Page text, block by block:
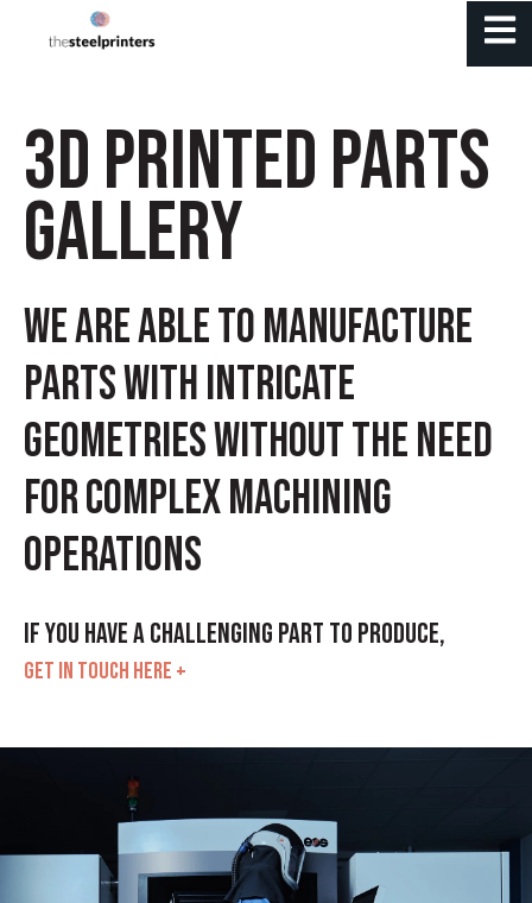
3D PRINTED PARTS
GALLERY
We are able to manufacture
parts with intricate
geometries without the need
for complex machining
operations
If you have a challenging part to produce,
GET IN TOUCH HERE +